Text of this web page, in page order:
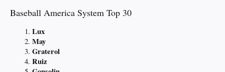
Baseball America System Top 30
Lux
May
Graterol
Ruiz